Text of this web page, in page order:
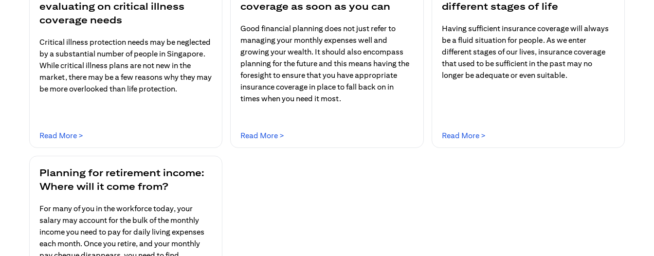
evaluating on critical illness
coverage needs
Critical illness protection needs may be neglected
by a substantial number of people in Singapore.
While critical illness plans are not new in the
market, there may be a few reasons why they may
be more overlooked than life protection.
Read More >
coverage as soon as you can
Good financial planning does not just refer to
managing your monthly expenses well and
growing your wealth. It should also encompass
planning for the future and this means having the
foresight to ensure that you have appropriate
insurance coverage in place to fall back on in
times when you need it most.
Read More >
different stages of life
Having sufficient insurance coverage will always
be a fluid situation for people. As we enter
different stages of our lives, insurance coverage
that used to be sufficient in the past may no
longer be adequate or even suitable.
Read More >(opens in a new tab)
Planning for retirement income:
Where will it come from?
For many of you in the workforce today, your
salary may account for the bulk of the monthly
income you need to pay for daily living expenses
each month. Once you retire, and your monthly